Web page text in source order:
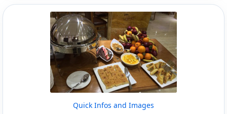
Quick Infos and Images